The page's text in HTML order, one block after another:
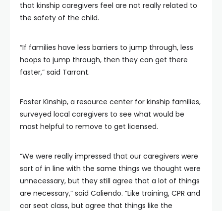
that kinship caregivers feel are not really related to
the safety of the child.
“If families have less barriers to jump through, less
hoops to jump through, then they can get there
faster,” said Tarrant.
Foster Kinship, a resource center for kinship families,
surveyed local caregivers to see what would be
most helpful to remove to get licensed.
“We were really impressed that our caregivers were
sort of in line with the same things we thought were
unnecessary, but they still agree that a lot of things
are necessary,” said Caliendo. “Like training, CPR and
car seat class, but agree that things like the